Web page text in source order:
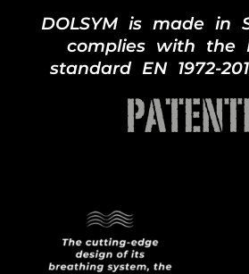
DOLSYM is made in
complies with the
standard EN 1972-